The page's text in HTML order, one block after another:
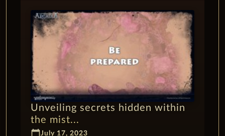
Unveiling secrets hidden within
the mist...
calendar_todayJuly 17, 2023